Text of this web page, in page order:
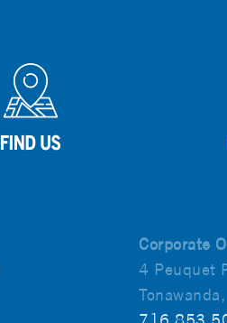
Corporate
4 Peuquet